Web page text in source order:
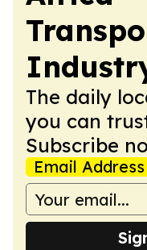
The daily
you can
Subscribe
Email Address